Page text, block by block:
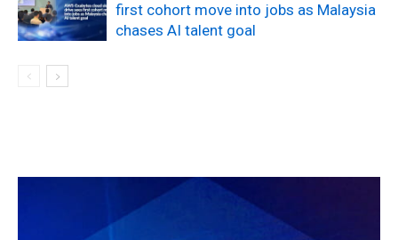
first cohort move into jobs as Malaysia
chases AI talent goal